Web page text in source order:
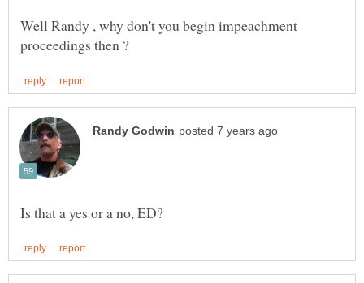
Well Randy , why don't you begin impeachment